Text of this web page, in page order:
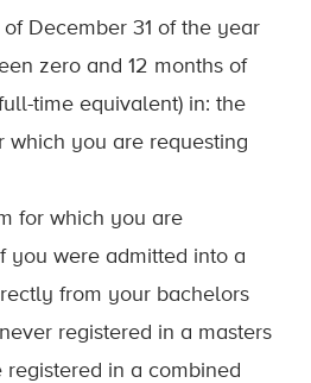
December 31 of the year
zero and 12 months of
time equivalent) in: the
which you are requesting
for which you are
you were admitted into a
from your bachelors
registered in a masters
in a combined